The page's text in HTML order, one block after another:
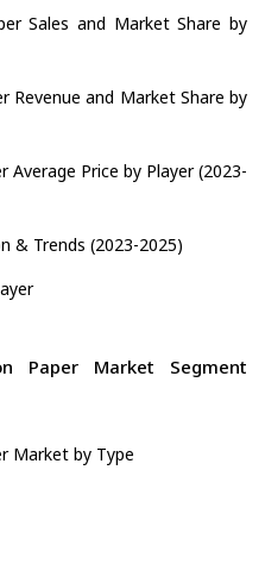
Sales and Market Share by
Revenue and Market Share by
Average Price by Player (2023-
& Trends (2023-2025)
Paper Market Segment
Market by Type